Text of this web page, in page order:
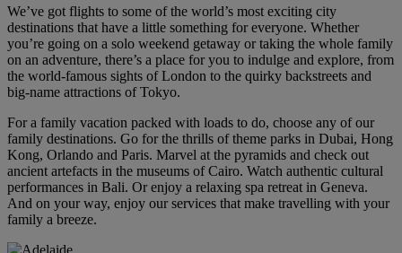
We’ve got flights to some of the world’s most exciting city
destinations that have a little something for everyone. Whether
you’re going on a solo weekend getaway or taking the whole family
on an adventure, there’s a place for you to indulge and explore, from
the world‑famous sights of London to the quirky backstreets and
big-name attractions of Tokyo.
For a family vacation packed with loads to do, choose any of our
family destinations. Go for the thrills of theme parks in Dubai, Hong
Kong, Orlando and Paris. Marvel at the pyramids and check out
ancient artefacts in the museums of Cairo. Watch authentic cultural
performances in Bali. Or enjoy a relaxing spa retreat in Geneva.
And on your way, enjoy our services that make travelling with your
family a breeze.